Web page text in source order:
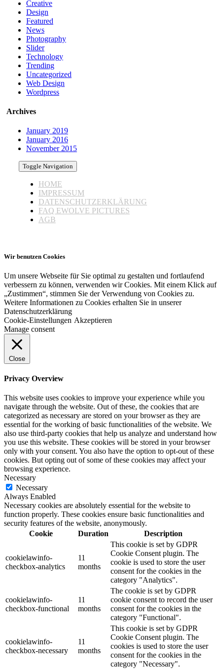
Creative
Design
Featured
News
Photography
Slider
Technology
Trending
Uncategorized
Web Design
Wordpress
Archives
January 2019
January 2016
November 2015
Toggle Navigation
HOME
IMPRESSUM
DATENSCHUTZERKLÄRUNG
FAQ EWOLVE PICTURES
AGB
Wir benutzen Cookies
Um unsere Webseite für Sie optimal zu gestalten und fortlaufend
verbessern zu können, verwenden wir Cookies. Mit einem Klick auf
„Zustimmen“, stimmen Sie der Verwendung von Cookies zu.
Weitere Informationen zu Cookies erhalten Sie in unserer
Datenschutzerklärung
Cookie-Einstellungen Akzeptieren
Manage consent
Close
Privacy Overview
This website uses cookies to improve your experience while you
navigate through the website. Out of these, the cookies that are
categorized as necessary are stored on your browser as they are
essential for the working of basic functionalities of the website. We
also use third-party cookies that help us analyze and understand how
you use this website. These cookies will be stored in your browser
only with your consent. You also have the option to opt-out of these
cookies. But opting out of some of these cookies may affect your
browsing experience.
Necessary
Necessary
Always Enabled
Necessary cookies are absolutely essential for the website to
function properly. These cookies ensure basic functionalities and
security features of the website, anonymously.
Cookie
Duration Description
cookielawinfo-
checkbox-analytics
11
months
This cookie is set by GDPR
Cookie Consent plugin. The
cookie is used to store the user
consent for the cookies in the
category "Analytics".
cookielawinfo-
checkbox-functional
11
months
The cookie is set by GDPR
cookie consent to record the user
consent for the cookies in the
category "Functional".
cookielawinfo-
checkbox-necessary
11
months
This cookie is set by GDPR
Cookie Consent plugin. The
cookies is used to store the user
consent for the cookies in the
category "Necessary".